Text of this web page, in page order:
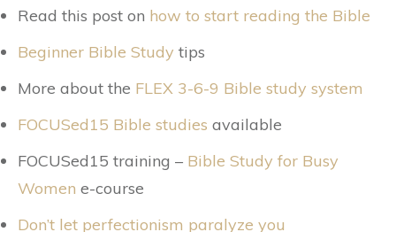
Read this post on how to start reading the Bible
Beginner Bible Study tips
More about the FLEX 3-6-9 Bible study system
FOCUSed15 Bible studies available
FOCUSed15 training – Bible Study for Busy
Women e-course
Don’t let perfectionism paralyze you